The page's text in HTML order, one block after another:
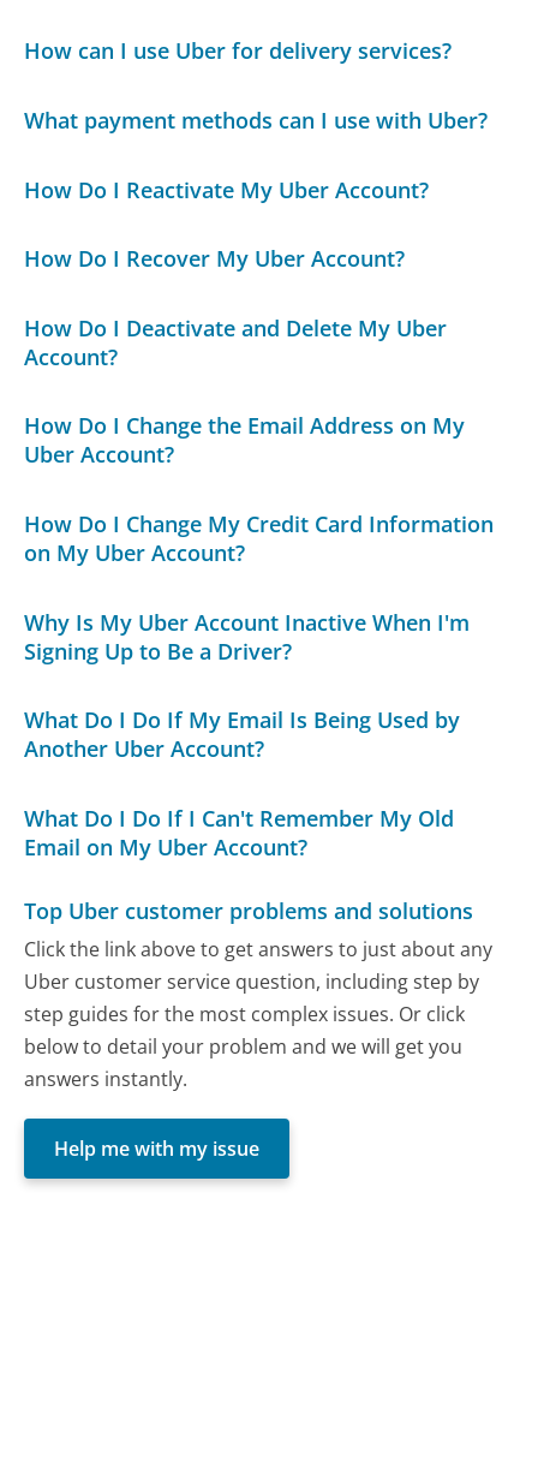
How can I use Uber for delivery services?
What payment methods can I use with Uber?
How Do I Reactivate My Uber Account?
How Do I Recover My Uber Account?
How Do I Deactivate and Delete My Uber
Account?
How Do I Change the Email Address on My
Uber Account?
How Do I Change My Credit Card Information
on My Uber Account?
Why Is My Uber Account Inactive When I'm
Signing Up to Be a Driver?
What Do I Do If My Email Is Being Used by
Another Uber Account?
What Do I Do If I Can't Remember My Old
Email on My Uber Account?
Top Uber customer problems and solutions
Click the link above to get answers to just about any
Uber customer service question, including step by
step guides for the most complex issues. Or click
below to detail your problem and we will get you
answers instantly.
Help me with my issue